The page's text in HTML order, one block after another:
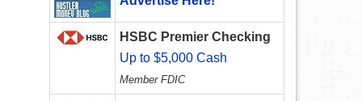
HSBC Premier Checking
Up to $5,000 Cash
Member FDIC